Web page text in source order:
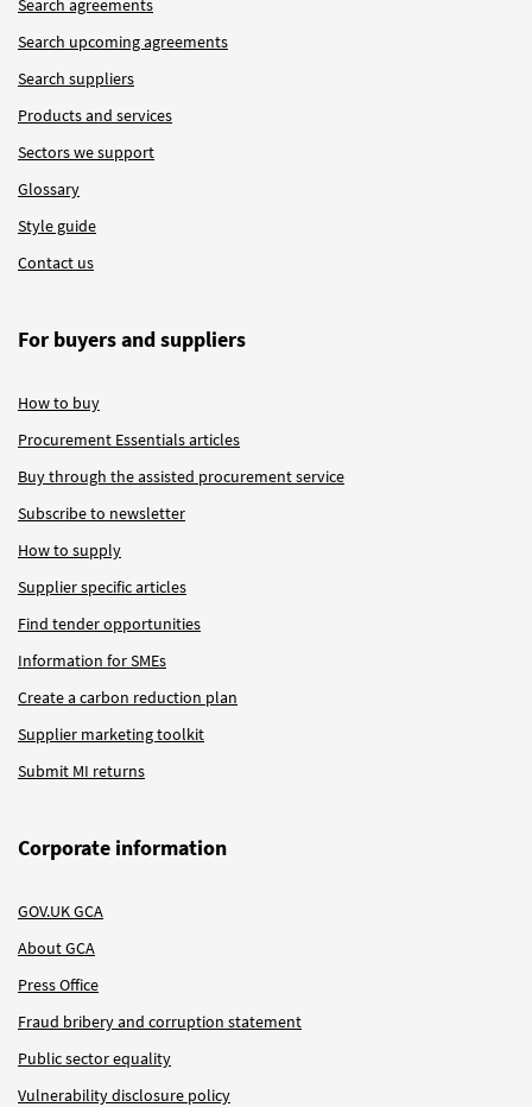
Search agreements
Search upcoming agreements
Search suppliers
Products and services
Sectors we support
Glossary
Style guide
Contact us
For buyers and suppliers
How to buy
Procurement Essentials articles
Buy through the assisted procurement service
Subscribe to newsletter
How to supply
Supplier specific articles
Find tender opportunities
Information for SMEs
Create a carbon reduction plan
Supplier marketing toolkit
Submit MI returns
Corporate information
GOV.UK GCA
About GCA
Press Office
Fraud bribery and corruption statement
Public sector equality
Vulnerability disclosure policy